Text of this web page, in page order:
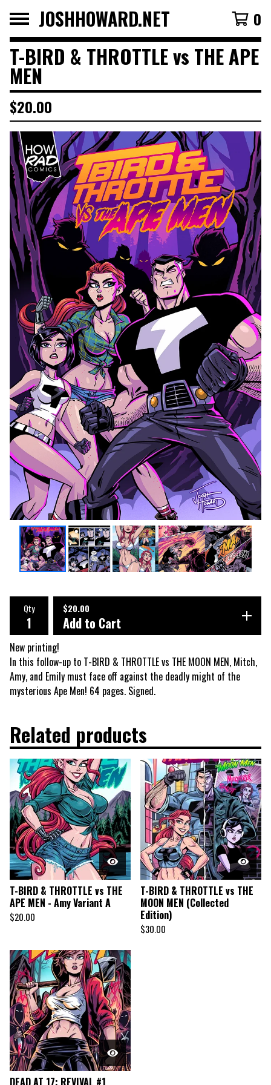
JOSHHOWARD.NET 0
T-BIRD & THROTTLE vs THE APE
MEN
$20.00
Qty $20.00
Add to Cart
New printing!
In this follow-up to T-BIRD & THROTTLE vs THE MOON MEN, Mitch,
Amy, and Emily must face off against the deadly might of the
mysterious Ape Men! 64 pages. Signed.
Related products
T-BIRD & THROTTLE vs THE
APE MEN - Amy Variant A
$20.00
T-BIRD & THROTTLE vs THE
MOON MEN (Collected
Edition)
$30.00
DEAD AT 17: REVIVAL #1